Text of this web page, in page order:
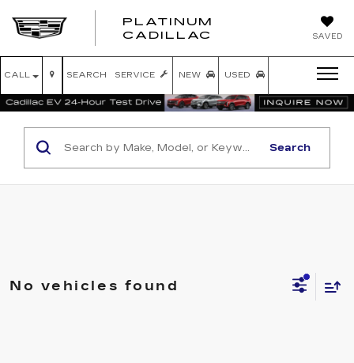
SAVED
PLATINUM
CADILLAC
CALL SERVICE NEW USED
SEARCH
Search
No vehicles found